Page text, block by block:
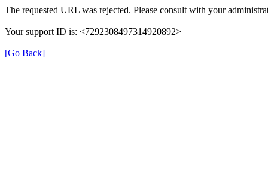
The requested URL was rejected. Please consult with your
Your support ID is: <7292308497314920892>
[Go Back]